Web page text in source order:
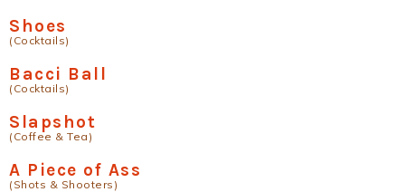
Shoes
(Cocktails)
Bacci Ball
(Cocktails)
Slapshot
(Coffee & Tea)
A Piece of Ass
(Shots & Shooters)